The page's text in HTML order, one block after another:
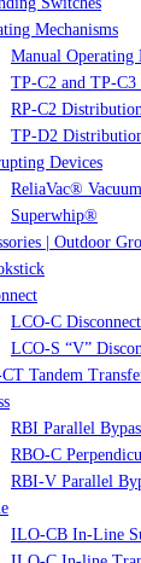
Mechanisms
Manual Operating
TP-C2 and TP-C3
RP-C2
TP-D2
Devices
ReliaVac®
Superwhip®
| Outdoor
LCO-C Disconnect
LCO-S “V”
Tandem
RBI Parallel
RBO-C
RBI-V Parallel
ILO-CB In-Line